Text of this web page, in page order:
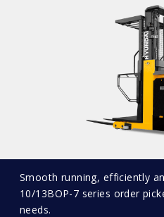
Smooth running, efficiently
10/13BOP-7 series order
needs.